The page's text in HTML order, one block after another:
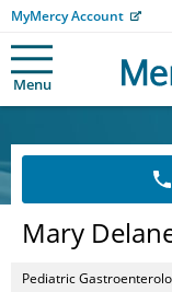
MyMercy Account
Menu
Mary
Pediatric